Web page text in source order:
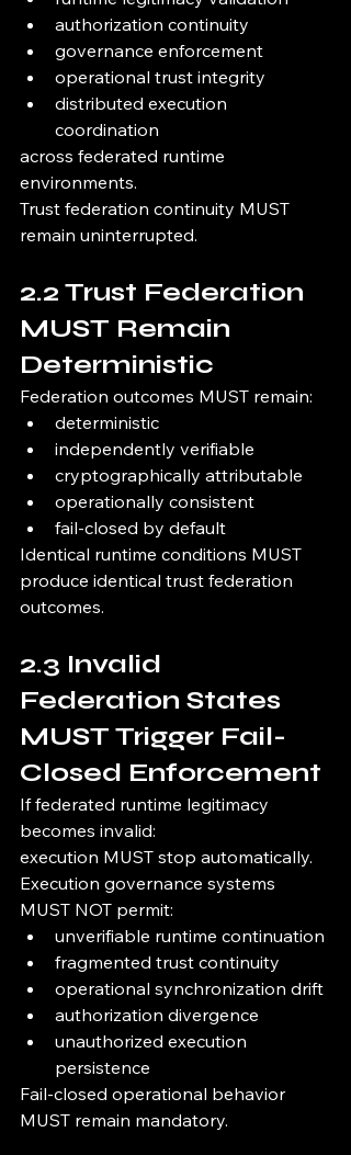
authorization continuity
governance enforcement
operational trust integrity
distributed execution
coordination
across federated runtime
environments.
Trust federation continuity MUST
remain uninterrupted.
2.2 Trust Federation
MUST Remain
Deterministic
Federation outcomes MUST remain:
deterministic
independently verifiable
cryptographically attributable
operationally consistent
fail-closed by default
Identical runtime conditions MUST
produce identical trust federation
outcomes.
2.3 Invalid
Federation States
MUST Trigger Fail-
Closed Enforcement
If federated runtime legitimacy
becomes invalid:
execution MUST stop automatically.
Execution governance systems
MUST NOT permit:
unverifiable runtime continuation
fragmented trust continuity
operational synchronization drift
authorization divergence
unauthorized execution
persistence
Fail-closed operational behavior
MUST remain mandatory.